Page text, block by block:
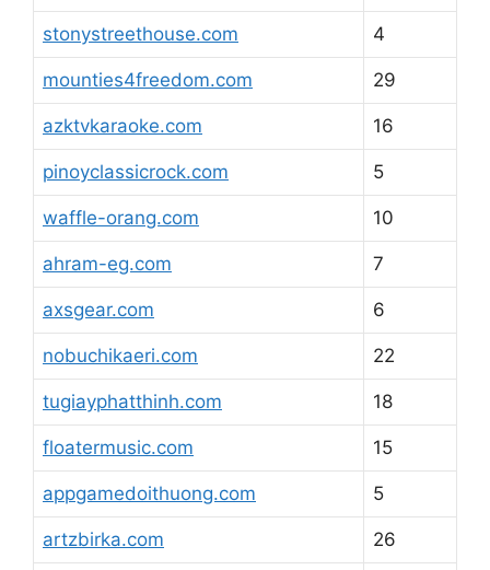
stonystreethouse.com 4
mounties4freedom.com 29
azktvkaraoke.com 16
pinoyclassicrock.com 5
waffle-orang.com 10
ahram-eg.com 7
axsgear.com 6
nobuchikaeri.com 22
tugiayphatthinh.com 18
floatermusic.com 15
appgamedoithuong.com 5
artzbirka.com 26